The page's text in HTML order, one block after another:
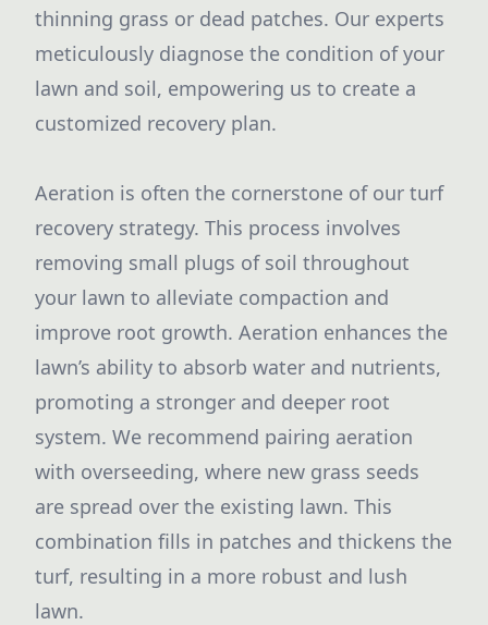
thinning grass or dead patches. Our experts
meticulously diagnose the condition of your
lawn and soil, empowering us to create a
customized recovery plan.
Aeration is often the cornerstone of our turf
recovery strategy. This process involves
removing small plugs of soil throughout
your lawn to alleviate compaction and
improve root growth. Aeration enhances the
lawn’s ability to absorb water and nutrients,
promoting a stronger and deeper root
system. We recommend pairing aeration
with overseeding, where new grass seeds
are spread over the existing lawn. This
combination fills in patches and thickens the
turf, resulting in a more robust and lush
lawn.